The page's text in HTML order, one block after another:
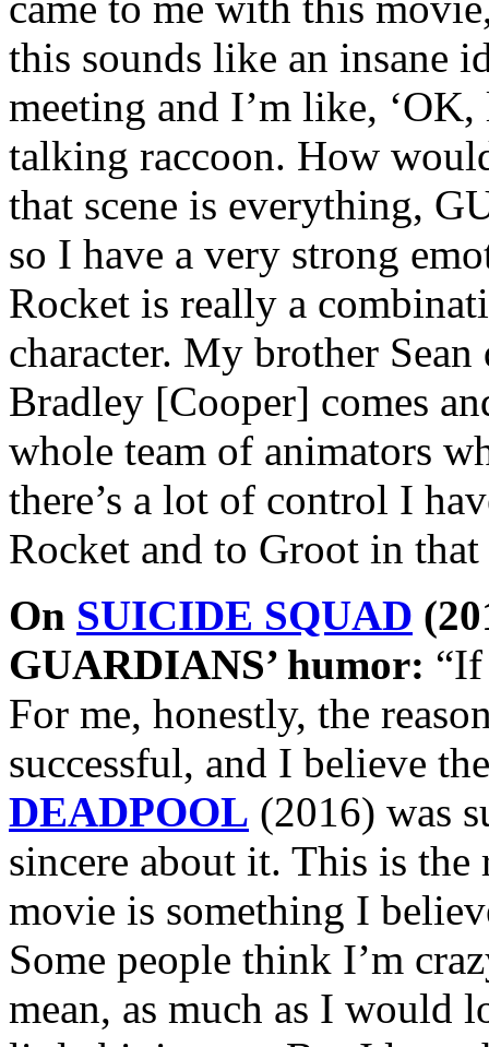
this sounds like an insane
meeting and I’m like, ‘OK,
talking raccoon. How
that scene is everything,
so I have a very strong
Rocket is really a
character. My brother
Bradley [Cooper] comes
whole team of animators
there’s a lot of control I
Rocket and to Groot in that
On SUICIDE SQUAD
GUARDIANS’ humor: “If
For me, honestly, the
successful, and I believe
DEADPOOL (2016) was
sincere about it. This is
movie is something I
Some people think I’m
mean, as much as I would